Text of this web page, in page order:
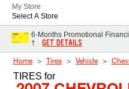
My Store
Select A Store
6-Months Promotional
†
GET DETAILS
Home Tires Vehicle
TIRES for